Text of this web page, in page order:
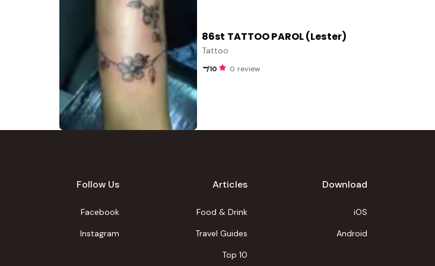
86st TATTOO PAROL (Lester)
Tattoo
-/10 0 review
Follow Us
Facebook
Instagram
Articles
Food & Drink
Travel Guides
Top 10
Download
iOS
Android